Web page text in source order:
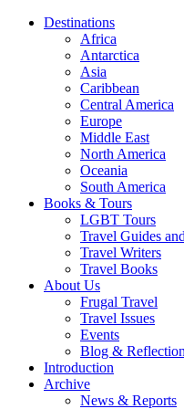
Destinations
Africa
Antarctica
Asia
Caribbean
Central America
Europe
Middle East
North America
Oceania
South America
Books & Tours
LGBT Tours
Travel Guides
Travel Writers
Travel Books
About Us
Frugal Travel
Travel Issues
Events
Blog &
Introduction
Archive
News & Reports